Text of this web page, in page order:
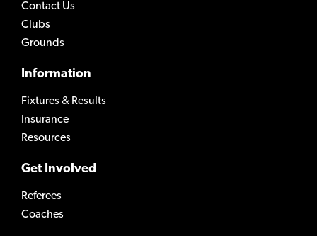
Contact Us
Clubs
Grounds
Information
Fixtures & Results
Insurance
Resources
Get Involved
Referees
Coaches